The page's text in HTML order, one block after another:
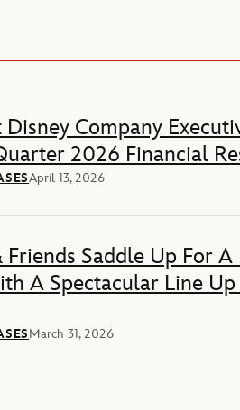
Company
2026 Financial
April 13, 2026
Friends Saddle Up For
A Spectacular Line
March 31, 2026